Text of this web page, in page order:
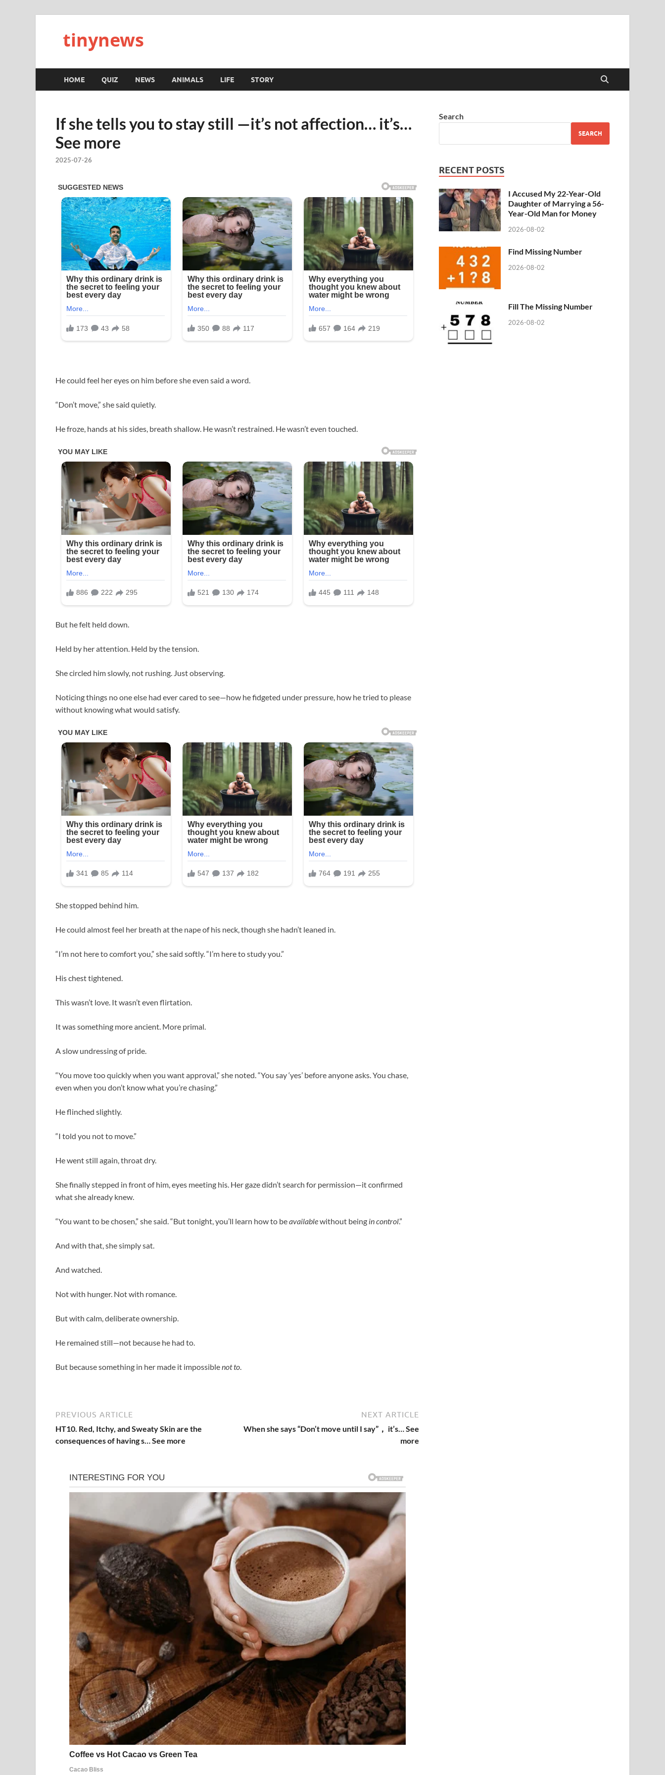
tinynews
HOME QUIZ NEWS ANIMALS LIFE STORY
If she tells you to stay still —it’s not affection… it’s…
See more
2025-07-26
He could feel her eyes on him before she even said a word.
“Don’t move,” she said quietly.
He froze, hands at his sides, breath shallow. He wasn’t restrained. He wasn’t even touched.
But he felt held down.
Held by her attention. Held by the tension.
She circled him slowly, not rushing. Just observing.
Noticing things no one else had ever cared to see—how he fidgeted under pressure, how he tried to please
without knowing what would satisfy.
She stopped behind him.
He could almost feel her breath at the nape of his neck, though she hadn’t leaned in.
“I’m not here to comfort you,” she said softly. “I’m here to study you.”
His chest tightened.
This wasn’t love. It wasn’t even flirtation.
It was something more ancient. More primal.
A slow undressing of pride.
“You move too quickly when you want approval,” she noted. “You say ‘yes’ before anyone asks. You chase,
even when you don’t know what you’re chasing.”
He flinched slightly.
“I told you not to move.”
He went still again, throat dry.
She finally stepped in front of him, eyes meeting his. Her gaze didn’t search for permission—it confirmed
what she already knew.
“You want to be chosen,” she said. “But tonight, you’ll learn how to beavailablewithout being in control.”
And with that, she simply sat.
And watched.
Not with hunger. Not with romance.
But with calm, deliberate ownership.
He remained still—not because he had to.
But because something in her made it impossiblenot to
PREVIOUS ARTICLE
HT10. Red, Itchy, and Sweaty Skin are the
consequences of having s… See more
NEXT ARTICLE
When she says “Don’t move until I say”， it’s… See
more
Search
SEARCH
RECENT POSTS
I Accused My 22-Year-Old
Daughter of Marrying a 56-
Year-Old Man for Money
2026-08-02
Find Missing Number
2026-08-02
Fill The Missing Number
2026-08-02